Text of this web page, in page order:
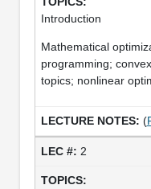
Introduction
Mathematical
programming;
topics; nonlinear
(
2